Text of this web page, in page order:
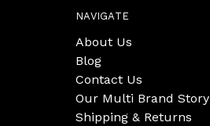
NAVIGATE
About Us
Blog
Contact Us
Our Multi Brand Story
Shipping & Returns